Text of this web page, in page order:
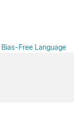
Bias-Free Language